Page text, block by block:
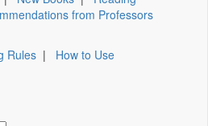
from Professors
Rules | How to Use